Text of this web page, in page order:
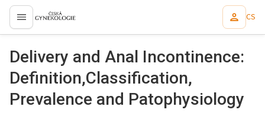
proLékaře.cz CS
Delivery and Anal Incontinence:
Definition,Classification,
Prevalence and Patophysiology